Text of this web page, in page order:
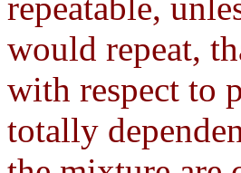
repeatable,
would repeat,
with respect to
totally